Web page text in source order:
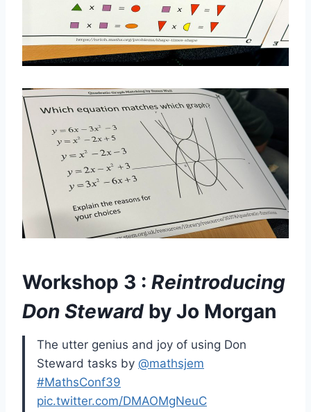
Workshop 3 : Reintroducing
Don Steward by Jo Morgan
The utter genius and joy of using Don
Steward tasks by @mathsjem
#MathsConf39
pic.twitter.com/DMAOMgNeuC